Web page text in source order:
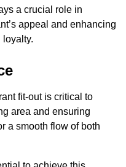
a crucial role in
appeal and enhancing
loyalty.
fit-out is critical to
area and ensuring
a smooth flow of both